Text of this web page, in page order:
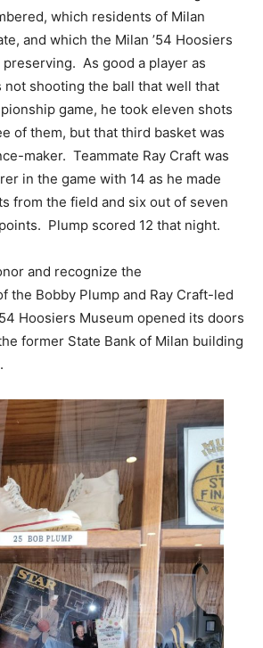
which residents of Milan
and which the Milan ’54 Hoosiers
As good a player as
not shooting the ball that well that
game, he took eleven shots
of them, but that third basket was
maker. Teammate Ray Craft was
in the game with 14 as he made
from the field and six out of seven
Plump scored 12 that night.
and recognize the
the Bobby Plump and Ray Craft-led
Hoosiers Museum opened its doors
former State Bank of Milan building